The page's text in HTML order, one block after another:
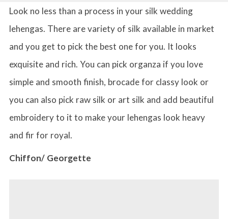
Look no less than a process in your silk wedding
lehengas. There are variety of silk available in market
and you get to pick the best one for you. It looks
exquisite and rich. You can pick organza if you love
simple and smooth finish, brocade for classy look or
you can also pick raw silk or art silk and add beautiful
embroidery to it to make your lehengas look heavy
and fir for royal.
Chiffon/ Georgette